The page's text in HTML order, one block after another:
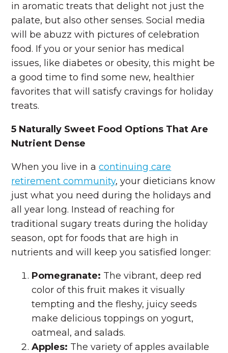
in aromatic treats that delight not just the
palate, but also other senses. Social media
will be abuzz with pictures of celebration
food. If you or your senior has medical
issues, like diabetes or obesity, this might be
a good time to find some new, healthier
favorites that will satisfy cravings for holiday
treats.
5 Naturally Sweet Food Options That Are
Nutrient Dense
When you live in acontinuing care
retirement community, your dieticians know
just what you need during the holidays and
all year long. Instead of reaching for
traditional sugary treats during the holiday
season, opt for foods that are high in
nutrients and will keep you satisfied longer:
Pomegranate: The vibrant, deep red
color of this fruit makes it visually
tempting and the fleshy, juicy seeds
make delicious toppings on yogurt,
oatmeal, and salads.
Apples: The variety of apples available